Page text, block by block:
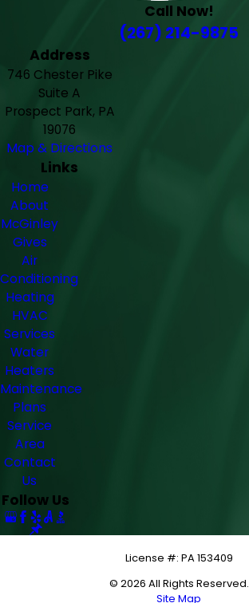
Call Now!
(267) 214-9875
Address
746 Chester Pike
Suite A
Prospect Park, PA
19076
Map & Directions
Links
Home
About
McGinley
Gives
Air
Conditioning
Heating
HVAC
Services
Water
Heaters
Maintenance
Plans
Service
Area
Contact
Us
Follow Us
License #: PA 153409
© 2026 All Rights Reserved.
Site Map